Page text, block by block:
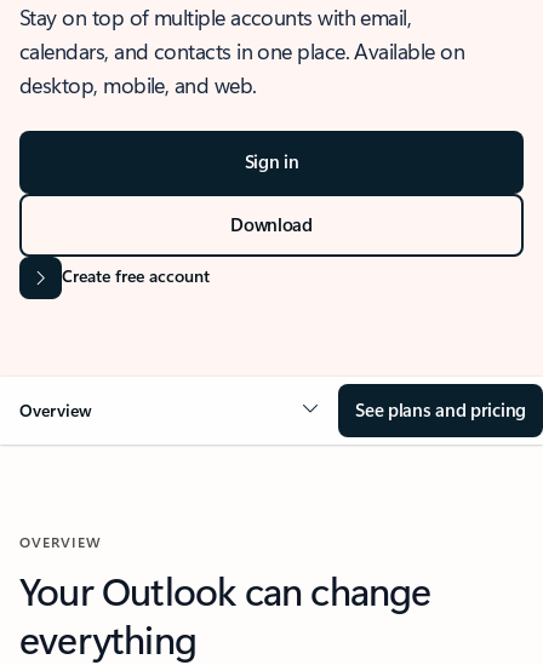
Stay on top of multiple accounts with email,
calendars, and contacts in one place. Available on
desktop, mobile, and web.
Sign in
Download
Create free account
Overview See plans and pricing
OVERVIEW
Your Outlook can change
everything